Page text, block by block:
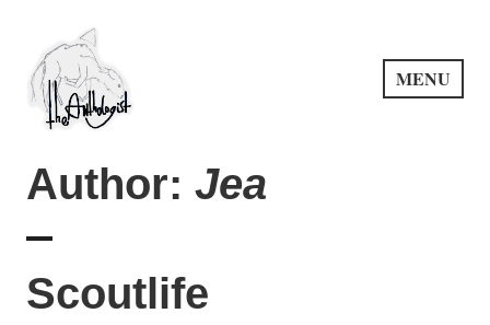
content
PuncProsody
MENU
Author: Jea
Scoutlife